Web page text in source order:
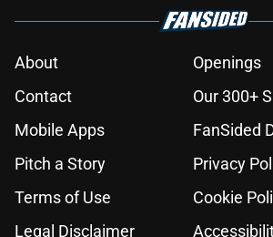
About
Openings
Contact
Our 300+
Mobile Apps
FanSided
Pitch a Story
Privacy
Terms of Use
Cookie
Legal Disclaimer